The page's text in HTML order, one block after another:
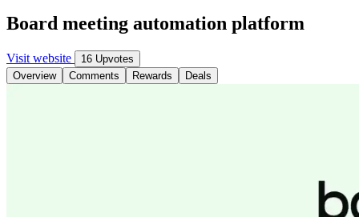
Board meeting automation platform
Visit website
16 Upvotes
Overview
Comments Rewards Deals